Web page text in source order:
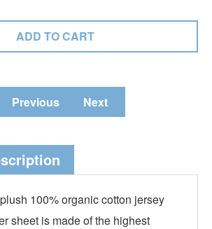
Previous Next
100% organic cotton jersey
sheet is made of the highest